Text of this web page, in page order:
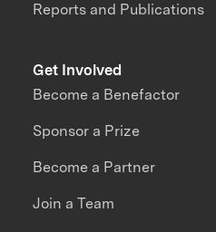
Reports and Publications
Get Involved
Become a Benefactor
Sponsor a Prize
Become a Partner
Join a Team